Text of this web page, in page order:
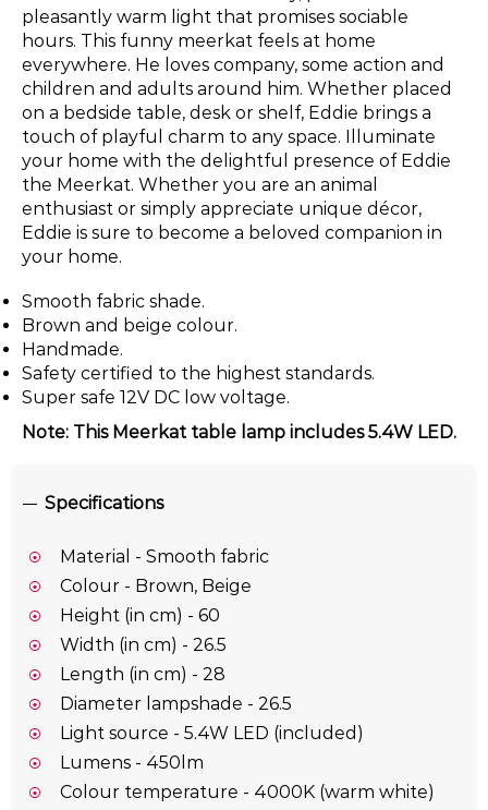
pleasantly warm light that promises sociable
hours. This funny meerkat feels at home
everywhere. He loves company, some action and
children and adults around him. Whether placed
on a bedside table, desk or shelf, Eddie brings a
touch of playful charm to any space. Illuminate
your home with the delightful presence of Eddie
the Meerkat. Whether you are an animal
enthusiast or simply appreciate unique décor,
Eddie is sure to become a beloved companion in
your home.
Smooth fabric shade.
Brown and beige colour.
Handmade.
Safety certified to the highest standards.
Super safe 12V DC low voltage.
Note: This Meerkat table lamp includes 5.4W LED.
Specifications
Material - Smooth fabric
Colour - Brown, Beige
Height (in cm) - 60
Width (in cm) - 26.5
Length (in cm) - 28
Diameter lampshade - 26.5
Light source - 5.4W LED (included)
Lumens - 450lm
Colour temperature - 4000K (warm white)